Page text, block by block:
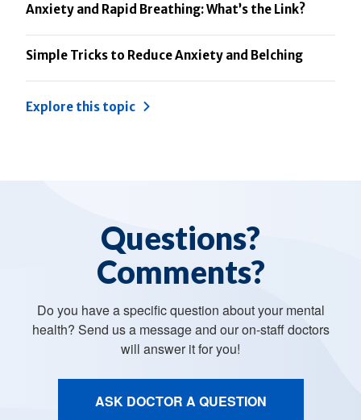
Anxiety and Rapid Breathing: What’s the Link?
Simple Tricks to Reduce Anxiety and Belching
Explore this topic
Questions?
Comments?
Do you have a specific question about your mental
health? Send us a message and our on-staff doctors
will answer it for you!
ASK DOCTOR A QUESTION